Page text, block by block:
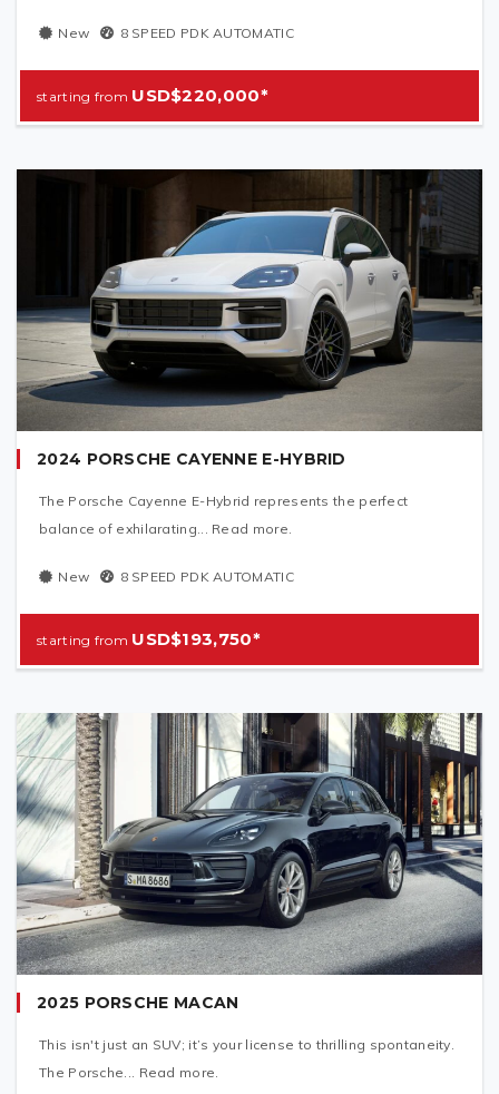
New 8 SPEED PDK AUTOMATIC
USD$220,000*
2024 PORSCHE CAYENNE E-HYBRID
The Porsche Cayenne E-Hybrid represents the perfect
balance of exhilarating... Read more.
New 8 SPEED PDK AUTOMATIC
USD$193,750*
2025 PORSCHE MACAN
This isn't just an SUV; it’s your license to thrilling spontaneity.
The Porsche... Read more.